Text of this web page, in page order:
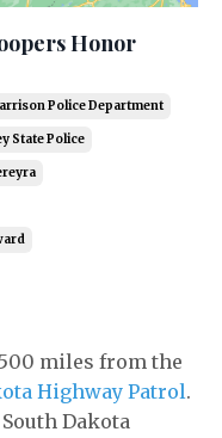
Honor
Police Department
State Police
miles from the
Highway Patrol.
Dakota